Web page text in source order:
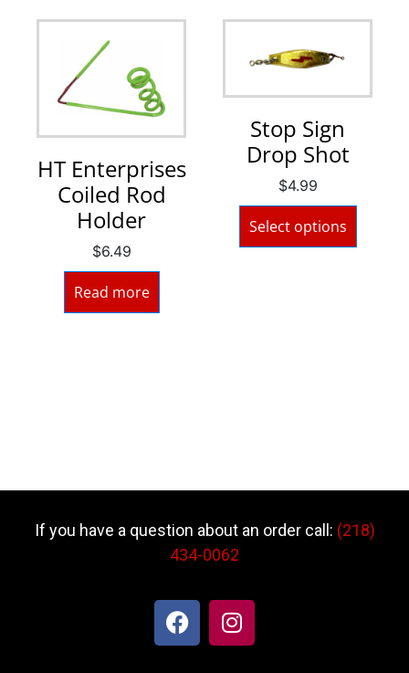
HT Enterprises
Coiled Rod
Holder
$6.49
Read more
Stop Sign
Drop Shot
$4.99
Select options
If you have a question about an order call: (218)
434-0062